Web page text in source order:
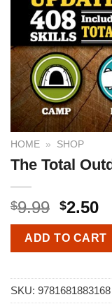
HOME » SHOP
The Total
$9.99 $2.50
ADD TO CART
SKU: 9781681883168